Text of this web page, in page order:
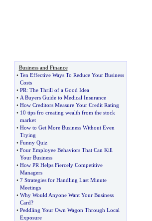
Business and Finance
• Ten Effective Ways To Reduce Your Business
Costs
• PR: The Thrill of a Good Idea
• A Buyers Guide to Medical Insurance
• How Creditors Measure Your Credit Rating
• 10 tips fro creating wealth from the stock
market
• How to Get More Business Without Even
Trying
• Funny Quiz
• Four Employee Behaviors That Can Kill
Your Business
• How PR Helps Fiercely Competitive
Managers
• 7 Strategies for Handling Last Minute
Meetings
• Why Would Anyone Want Your Business
Card?
• Peddling Your Own Wagon Through Local
Exposure